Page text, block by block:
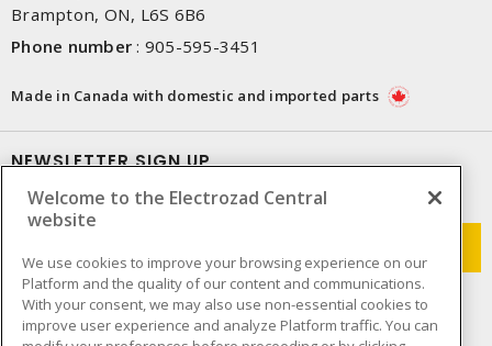
Brampton, ON, L6S 6B6
Phone number : 905-595-3451
Made in Canada with domestic and imported parts
NEWSLETTER SIGN UP
Get up-to-date information on what Electrozad offers.
Welcome to the Electrozad Central
website
We use cookies to improve your browsing experience on our
Platform and the quality of our content and communications.
With your consent, we may also use non-essential cookies to
improve user experience and analyze Platform traffic. You can